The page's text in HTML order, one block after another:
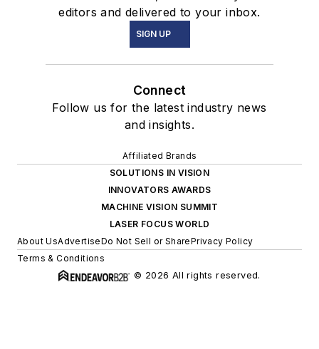
editors and delivered to your inbox.
SIGN UP
Connect
Follow us for the latest industry news
and insights.
Affiliated Brands
SOLUTIONS IN VISION
INNOVATORS AWARDS
MACHINE VISION SUMMIT
LASER FOCUS WORLD
About UsAdvertiseDo Not Sell or SharePrivacy Policy
Terms & Conditions
© 2026 All rights reserved.